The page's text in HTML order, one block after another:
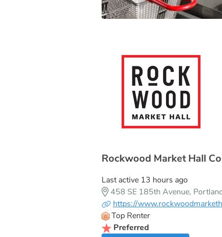
Rockwood Market Hall
Last active 13 hours ago
458 SE 185th Avenue,
https://
Top Renter
Preferred